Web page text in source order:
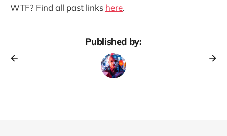
WTF? Find all past links here.
Published by: